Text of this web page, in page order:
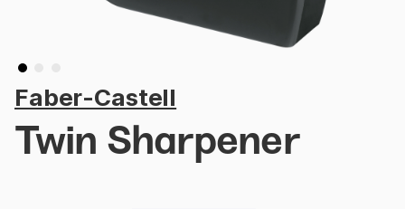
Faber-Castell
Twin Sharpener